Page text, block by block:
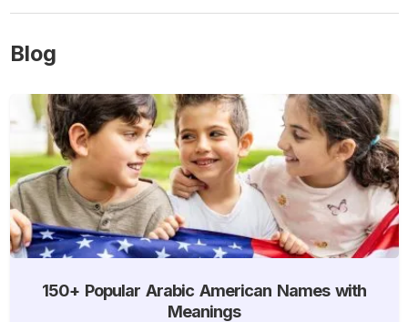
Blog
150+ Popular Arabic American Names with
Meanings